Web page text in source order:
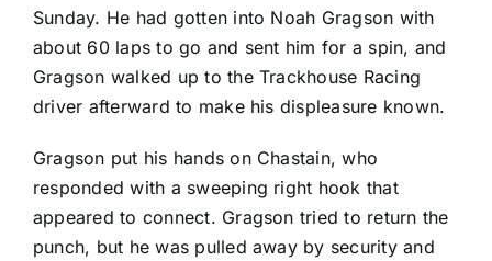
Sunday. He had gotten into Noah Gragson with
about 60 laps to go and sent him for a spin, and
Gragson walked up to the Trackhouse Racing
driver afterward to make his displeasure known.
Gragson put his hands on Chastain, who
responded with a sweeping right hook that
appeared to connect. Gragson tried to return the
punch, but he was pulled away by security and